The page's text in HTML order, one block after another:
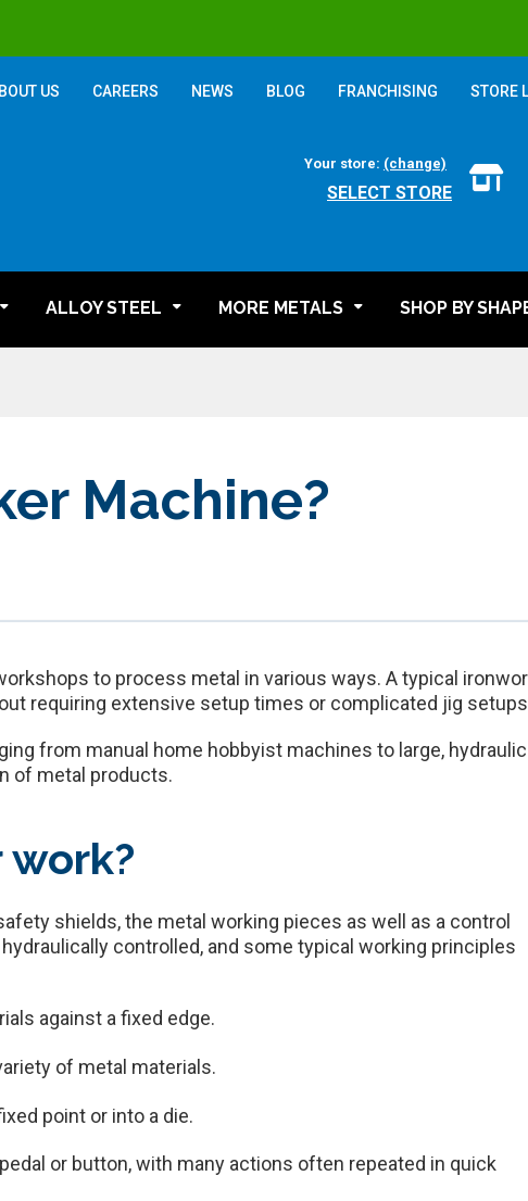
US CAREERS NEWS BLOG FRANCHISING STORE
Your store: (change)
SELECT STORE
ALLOY STEEL MORE METALS SHOP BY
Machine?
to process metal in various ways. A typical
requiring extensive setup times or complicated jig
from manual home hobbyist machines to large, hydraulic
of metal products.
shields, the metal working pieces as well as a control
controlled, and some typical working principles
against a fixed edge.
of metal materials.
point or into a die.
or button, with many actions often repeated in quick